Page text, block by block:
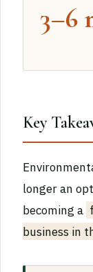
3–6
Key
longer an
becoming a
business in